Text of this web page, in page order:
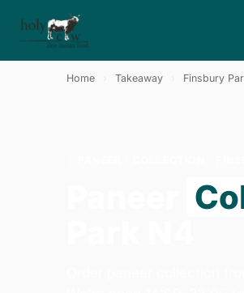
Home Takeaway Finsbury